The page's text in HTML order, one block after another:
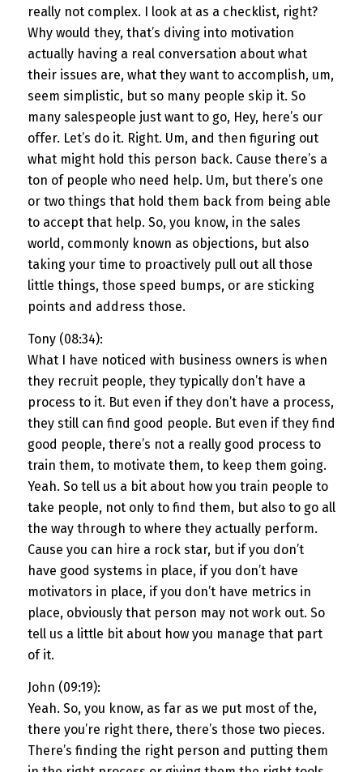
really not complex. I look at as a checklist, right?
Why would they, that’s diving into motivation
actually having a real conversation about what
their issues are, what they want to accomplish, um,
seem simplistic, but so many people skip it. So
many salespeople just want to go, Hey, here’s our
offer. Let’s do it. Right. Um, and then figuring out
what might hold this person back. Cause there’s a
ton of people who need help. Um, but there’s one
or two things that hold them back from being able
to accept that help. So, you know, in the sales
world, commonly known as objections, but also
taking your time to proactively pull out all those
little things, those speed bumps, or are sticking
points and address those.
Tony (08:34):
What I have noticed with business owners is when
they recruit people, they typically don’t have a
process to it. But even if they don’t have a process,
they still can find good people. But even if they find
good people, there’s not a really good process to
train them, to motivate them, to keep them going.
Yeah. So tell us a bit about how you train people to
take people, not only to find them, but also to go all
the way through to where they actually perform.
Cause you can hire a rock star, but if you don’t
have good systems in place, if you don’t have
motivators in place, if you don’t have metrics in
place, obviously that person may not work out. So
tell us a little bit about how you manage that part
of it.
John (09:19):
Yeah. So, you know, as far as we put most of the,
there you’re right there, there’s those two pieces.
There’s finding the right person and putting them